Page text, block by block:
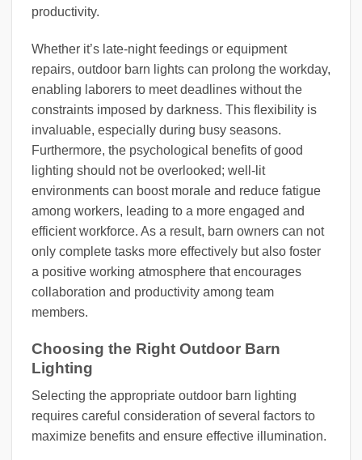
productivity.
Whether it’s late-night feedings or equipment
repairs, outdoor barn lights can prolong the workday,
enabling laborers to meet deadlines without the
constraints imposed by darkness. This flexibility is
invaluable, especially during busy seasons.
Furthermore, the psychological benefits of good
lighting should not be overlooked; well-lit
environments can boost morale and reduce fatigue
among workers, leading to a more engaged and
efficient workforce. As a result, barn owners can not
only complete tasks more effectively but also foster
a positive working atmosphere that encourages
collaboration and productivity among team
members.
Choosing the Right Outdoor Barn
Lighting
Selecting the appropriate outdoor barn lighting
requires careful consideration of several factors to
maximize benefits and ensure effective illumination.